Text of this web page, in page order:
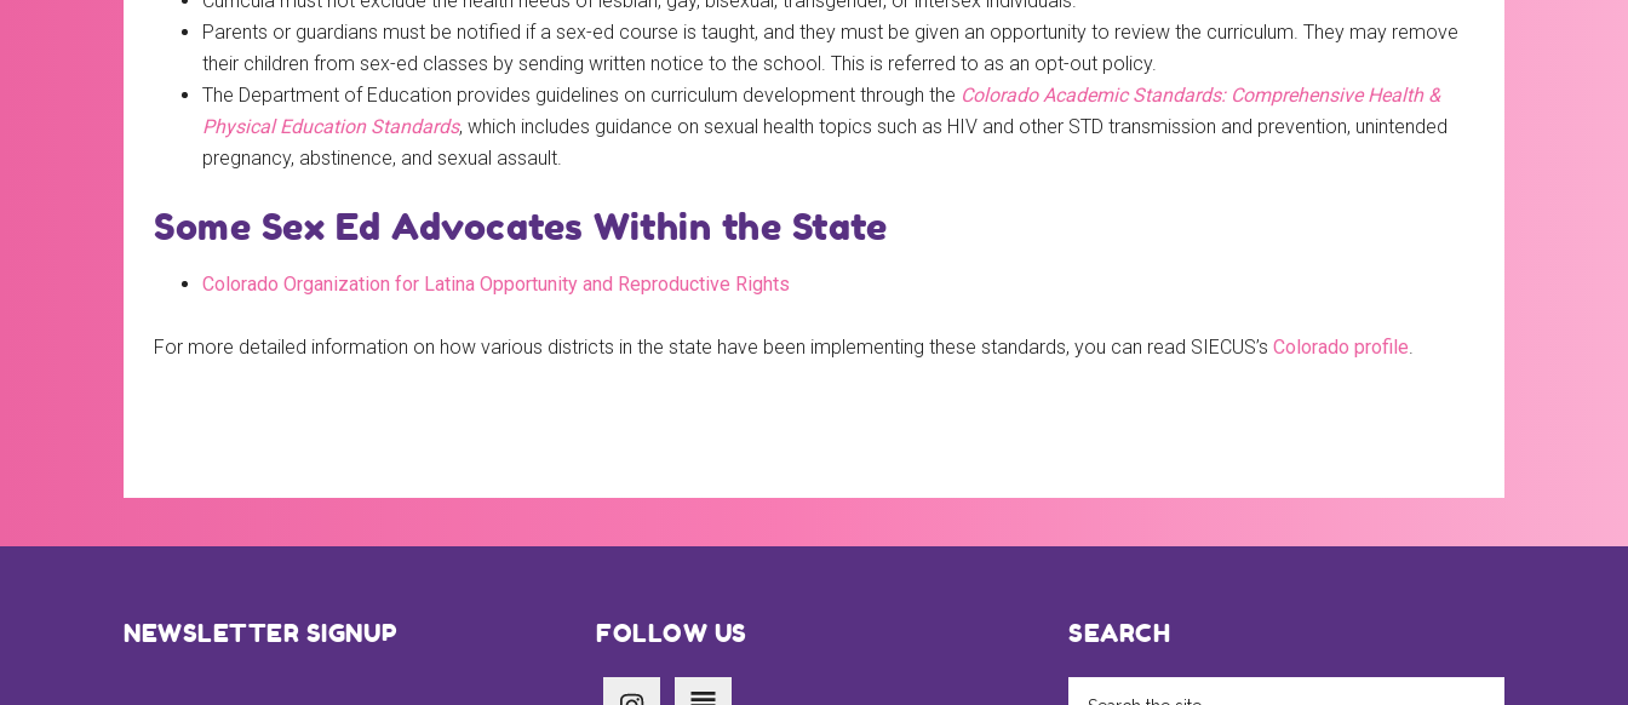
Parents or guardians must be notified if a sex-ed course is taught, and they must be given an opportunity to review the curriculum. They may remove
their children from sex-ed classes by sending written notice to the school. This is referred to as an opt-out policy.
The Department of Education provides guidelines on curriculum development through the Colorado Academic Standards: Comprehensive Health &
Physical Education Standards, which includes guidance on sexual health topics such as HIV and other STD transmission and prevention, unintended
pregnancy, abstinence, and sexual assault.
Some Sex Ed Advocates Within the State
Colorado Organization for Latina Opportunity and Reproductive Rights
For more detailed information on how various districts in the state have been implementing these standards, you can read SIECUS’s Colorado profile.
NEWSLETTER SIGNUP FOLLOW US SEARCH